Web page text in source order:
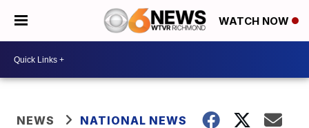
WATCH NOW
NEWS NATIONAL NEWS